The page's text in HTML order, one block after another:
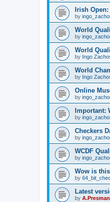
Irish
by
World
by
World
by Ingo
World
by Ingo
Online
by
Important:
by
Checkers
by
WCDF
by
Wow is
by
Latest
by A.Presman